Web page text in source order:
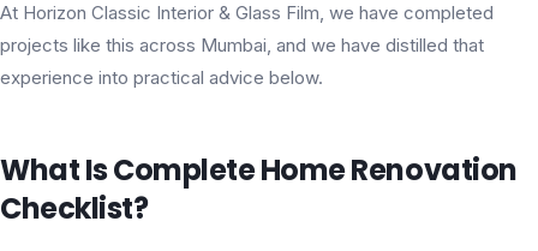
At Horizon Classic Interior & Glass Film, we have completed
projects like this across Mumbai, and we have distilled that
experience into practical advice below.
What Is Complete Home Renovation
Checklist?